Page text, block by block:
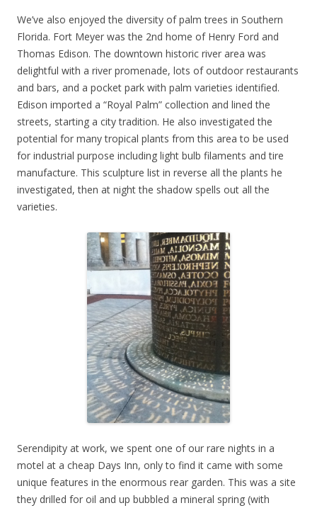
We’ve also enjoyed the diversity of palm trees in Southern
Florida. Fort Meyer was the 2nd home of Henry Ford and
Thomas Edison. The downtown historic river area was
delightful with a river promenade, lots of outdoor restaurants
and bars, and a pocket park with palm varieties identified.
Edison imported a “Royal Palm” collection and lined the
streets, starting a city tradition. He also investigated the
potential for many tropical plants from this area to be used
for industrial purpose including light bulb filaments and tire
manufacture. This sculpture list in reverse all the plants he
investigated, then at night the shadow spells out all the
varieties.
Serendipity at work, we spent one of our rare nights in a
motel at a cheap Days Inn, only to find it came with some
unique features in the enormous rear garden. This was a site
they drilled for oil and up bubbled a mineral spring (with